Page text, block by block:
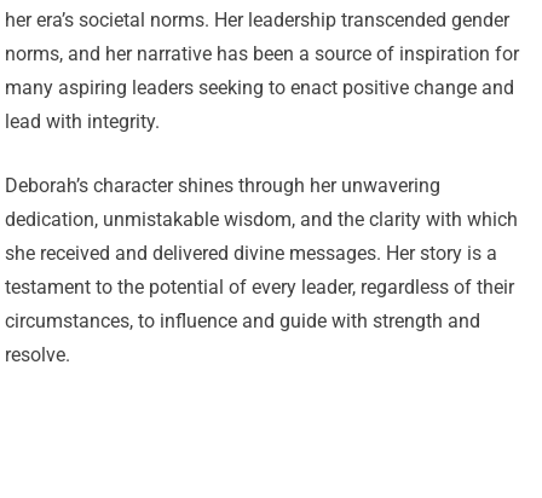
her era’s societal norms. Her leadership transcended gender
norms, and her narrative has been a source of inspiration for
many aspiring leaders seeking to enact positive change and
lead with integrity.
Deborah’s character shines through her unwavering
dedication, unmistakable wisdom, and the clarity with which
she received and delivered divine messages. Her story is a
testament to the potential of every leader, regardless of their
circumstances, to influence and guide with strength and
resolve.